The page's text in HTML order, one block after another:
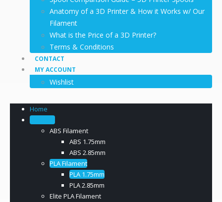
Anatomy of a 3D Printer & How it Works w/ Our
Filament
What is the Price of a 3D Printer?
Terms & Conditions
CONTACT
MY ACCOUNT
Wishlist
Home
Filament
ABS Filament
ABS 1.75mm
ABS 2.85mm
PLA Filament
PLA 1.75mm
PLA 2.85mm
Elite PLA Filament